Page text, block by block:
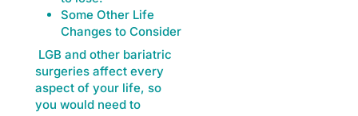
Some Other Life
Changes to Consider
LGB and other bariatric
surgeries affect every
aspect of your life, so
you would need to